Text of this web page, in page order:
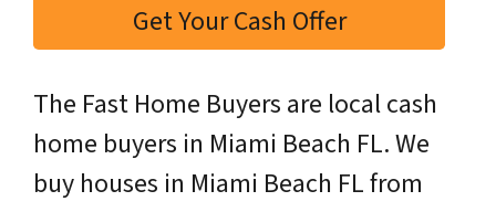
Get Your Cash Offer
The Fast Home Buyers are local cash
home buyers in Miami Beach FL. We
buy houses in Miami Beach FL from